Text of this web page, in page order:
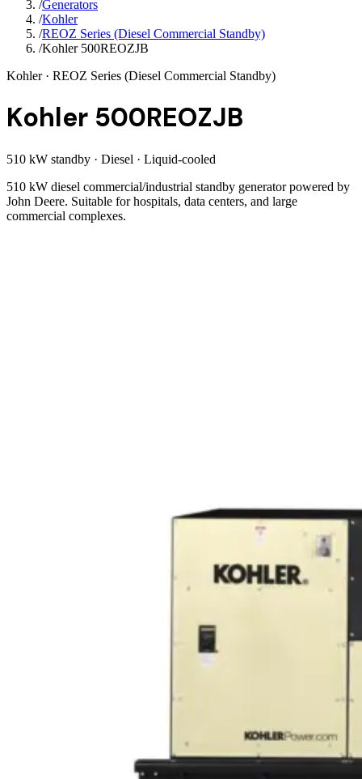
/Generators
/Kohler
/REOZ Series (Diesel Commercial Standby)
/Kohler 500REOZJB
Kohler· REOZ Series (Diesel Commercial Standby)
Kohler 500REOZJB
510 kW standby · Diesel · Liquid-cooled
510 kW diesel commercial/industrial standby generator powered by
John Deere. Suitable for hospitals, data centers, and large
commercial complexes.